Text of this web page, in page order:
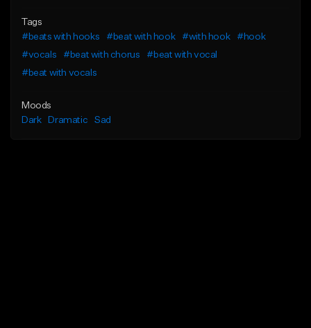
Tags
#beats with hooks
#beat with hook #with hook
#hook
#vocals
#beat with chorus
#beat with vocal
#beat with vocals
Moods
Dark
Dramatic Sad